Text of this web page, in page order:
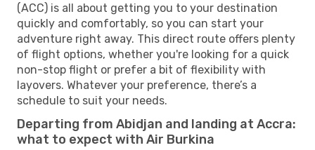
(ACC) is all about getting you to your destination
quickly and comfortably, so you can start your
adventure right away. This direct route offers plenty
of flight options, whether you're looking for a quick
non-stop flight or prefer a bit of flexibility with
layovers. Whatever your preference, there’s a
schedule to suit your needs.
Departing from Abidjan and landing at Accra:
what to expect with Air Burkina